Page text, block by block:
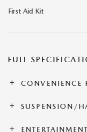
First Aid Kit
FULL
CONVENIENCE
SUSPENSION/